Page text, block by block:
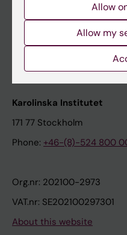
Support research and
Karolinska Institutet
Contact the press Office
Karolinska Institutet
171 77 Stockholm
Phone: +46-(8)-524 800
Org.nr: 202100-2973
VAT.nr: SE202100297301
About this website
Allow
Allow my